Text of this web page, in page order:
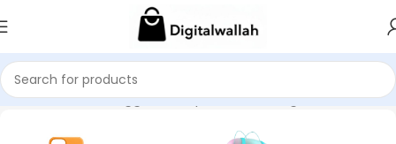
Home Products tagged “milap crowdfunding”